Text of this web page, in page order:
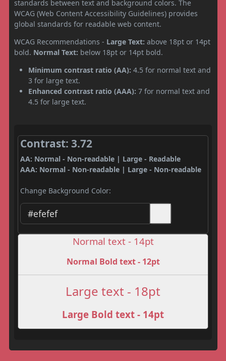
standards between text and background colors. The
WCAG (Web Content Accessibility Guidelines) provides
global standards for readable web content.
WCAG Recommendations - Large Text: above 18pt or 14pt
bold. Normal Text: below 18pt or 14pt bold.
Minimum contrast ratio (AA): 4.5 for normal text and
3 for large text.
Enhanced contrast ratio (AAA): 7 for normal text and
4.5 for large text.
Contrast: 3.72
AA: Normal - Non-readable | Large - Readable
AAA: Normal - Non-readable | Large - Non-readable
Change Background Color:
Normal text - 14pt
Normal Bold text - 12pt
Large text - 18pt
Large Bold text - 14pt